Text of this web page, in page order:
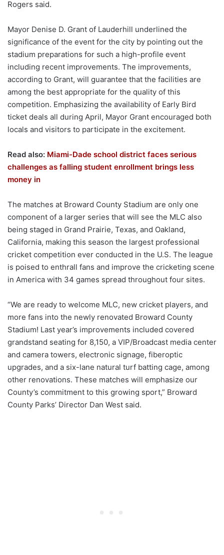
Rogers said.
Mayor Denise D. Grant of Lauderhill underlined the
significance of the event for the city by pointing out the
stadium preparations for such a high-profile event
including recent improvements. The improvements,
according to Grant, will guarantee that the facilities are
among the best appropriate for the quality of this
competition. Emphasizing the availability of Early Bird
ticket deals all during April, Mayor Grant encouraged both
locals and visitors to participate in the excitement.
Read also: Miami-Dade school district faces serious
challenges as falling student enrollment brings less
money in
The matches at Broward County Stadium are only one
component of a larger series that will see the MLC also
being staged in Grand Prairie, Texas, and Oakland,
California, making this season the largest professional
cricket competition ever conducted in the U.S. The league
is poised to enthrall fans and improve the cricketing scene
in America with 34 games spread throughout four sites.
“We are ready to welcome MLC, new cricket players, and
more fans into the newly renovated Broward County
Stadium! Last year’s improvements included covered
grandstand seating for 8,150, a VIP/Broadcast media center
and camera towers, electronic signage, fiberoptic
upgrades, and a six-lane natural turf batting cage, among
other renovations. These matches will emphasize our
County’s commitment to this growing sport,” Broward
County Parks’ Director Dan West said.